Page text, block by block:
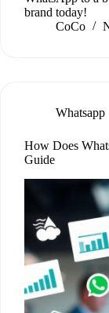
brand today!
CoCo
Whatsapp
How Does
Guide